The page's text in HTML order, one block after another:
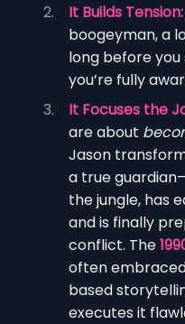
It Builds Tension:
boogeyman, a
long before you
you’re fully
It Focuses the
are about
Jason
a true
the jungle, has
and is finally
conflict. The
often
based
executes it